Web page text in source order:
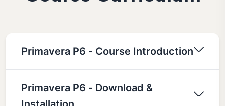
Primavera P6 - Course Introduction
Primavera P6 - Download &